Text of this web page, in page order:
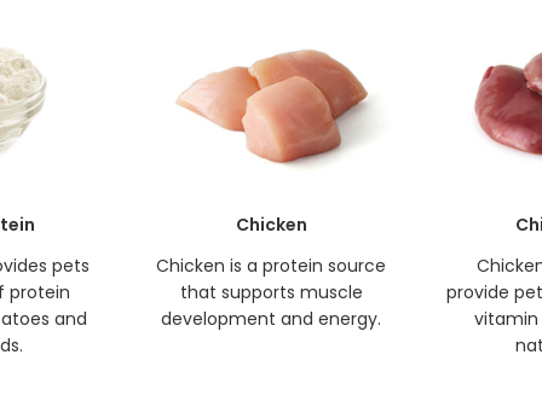
pets
protein
and
Chicken
Chicken is a protein source
that supports muscle
development and energy.
provide
vitamin